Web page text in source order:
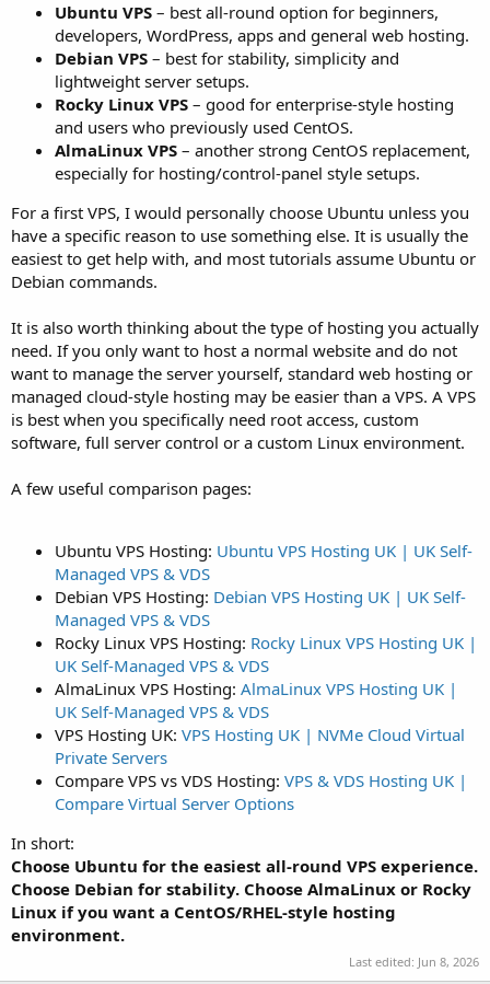
Ubuntu VPS – best all-round option for beginners,
developers, WordPress, apps and general web hosting.
Debian VPS – best for stability, simplicity and
lightweight server setups.
Rocky Linux VPS – good for enterprise-style hosting
and users who previously used CentOS.
AlmaLinux VPS – another strong CentOS replacement,
especially for hosting/control-panel style setups.
For a first VPS, I would personally choose Ubuntu unless you
have a specific reason to use something else. It is usually the
easiest to get help with, and most tutorials assume Ubuntu or
Debian commands.
It is also worth thinking about the type of hosting you actually
need. If you only want to host a normal website and do not
want to manage the server yourself, standard web hosting or
managed cloud-style hosting may be easier than a VPS. A VPS
is best when you specifically need root access, custom
software, full server control or a custom Linux environment.
A few useful comparison pages:
Ubuntu VPS Hosting: Ubuntu VPS Hosting UK | UK Self-
Managed VPS & VDS
Debian VPS Hosting: Debian VPS Hosting UK | UK Self-
Managed VPS & VDS
Rocky Linux VPS Hosting: Rocky Linux VPS Hosting UK |
UK Self-Managed VPS & VDS
AlmaLinux VPS Hosting: AlmaLinux VPS Hosting UK |
UK Self-Managed VPS & VDS
VPS Hosting UK: VPS Hosting UK | NVMe Cloud Virtual
Private Servers
Compare VPS vs VDS Hosting: VPS & VDS Hosting UK |
Compare Virtual Server Options
In short:
Choose Ubuntu for the easiest all-round VPS experience.
Choose Debian for stability. Choose AlmaLinux or Rocky
Linux if you want a CentOS/RHEL-style hosting
environment.
Last edited: Jun 8, 2026